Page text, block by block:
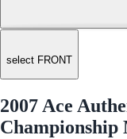
select FRONT
2007 Ace